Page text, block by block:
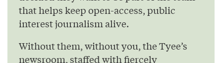
that helps keep open-access, public
interest journalism alive.
Without them, without you, the Tyee’s
newsroom, staffed with fiercely